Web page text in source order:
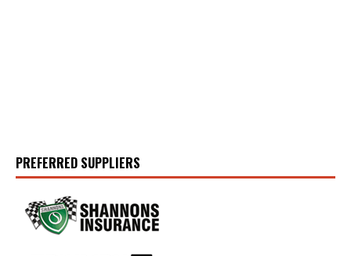
PREFERRED SUPPLIERS